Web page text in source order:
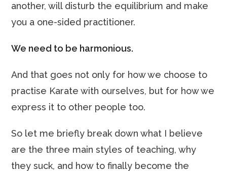
another, will disturb the equilibrium and make
you a one-sided practitioner.
We need to be harmonious.
And that goes not only for how we choose to
practise Karate with ourselves, but for how we
express it to other people too.
So let me briefly break down what I believe
are the three main styles of teaching, why
they suck, and how to finally become the